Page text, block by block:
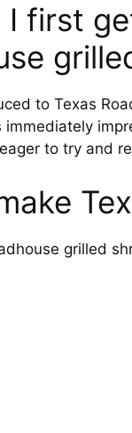
I first
to Texas
immediately
to try and
grilled